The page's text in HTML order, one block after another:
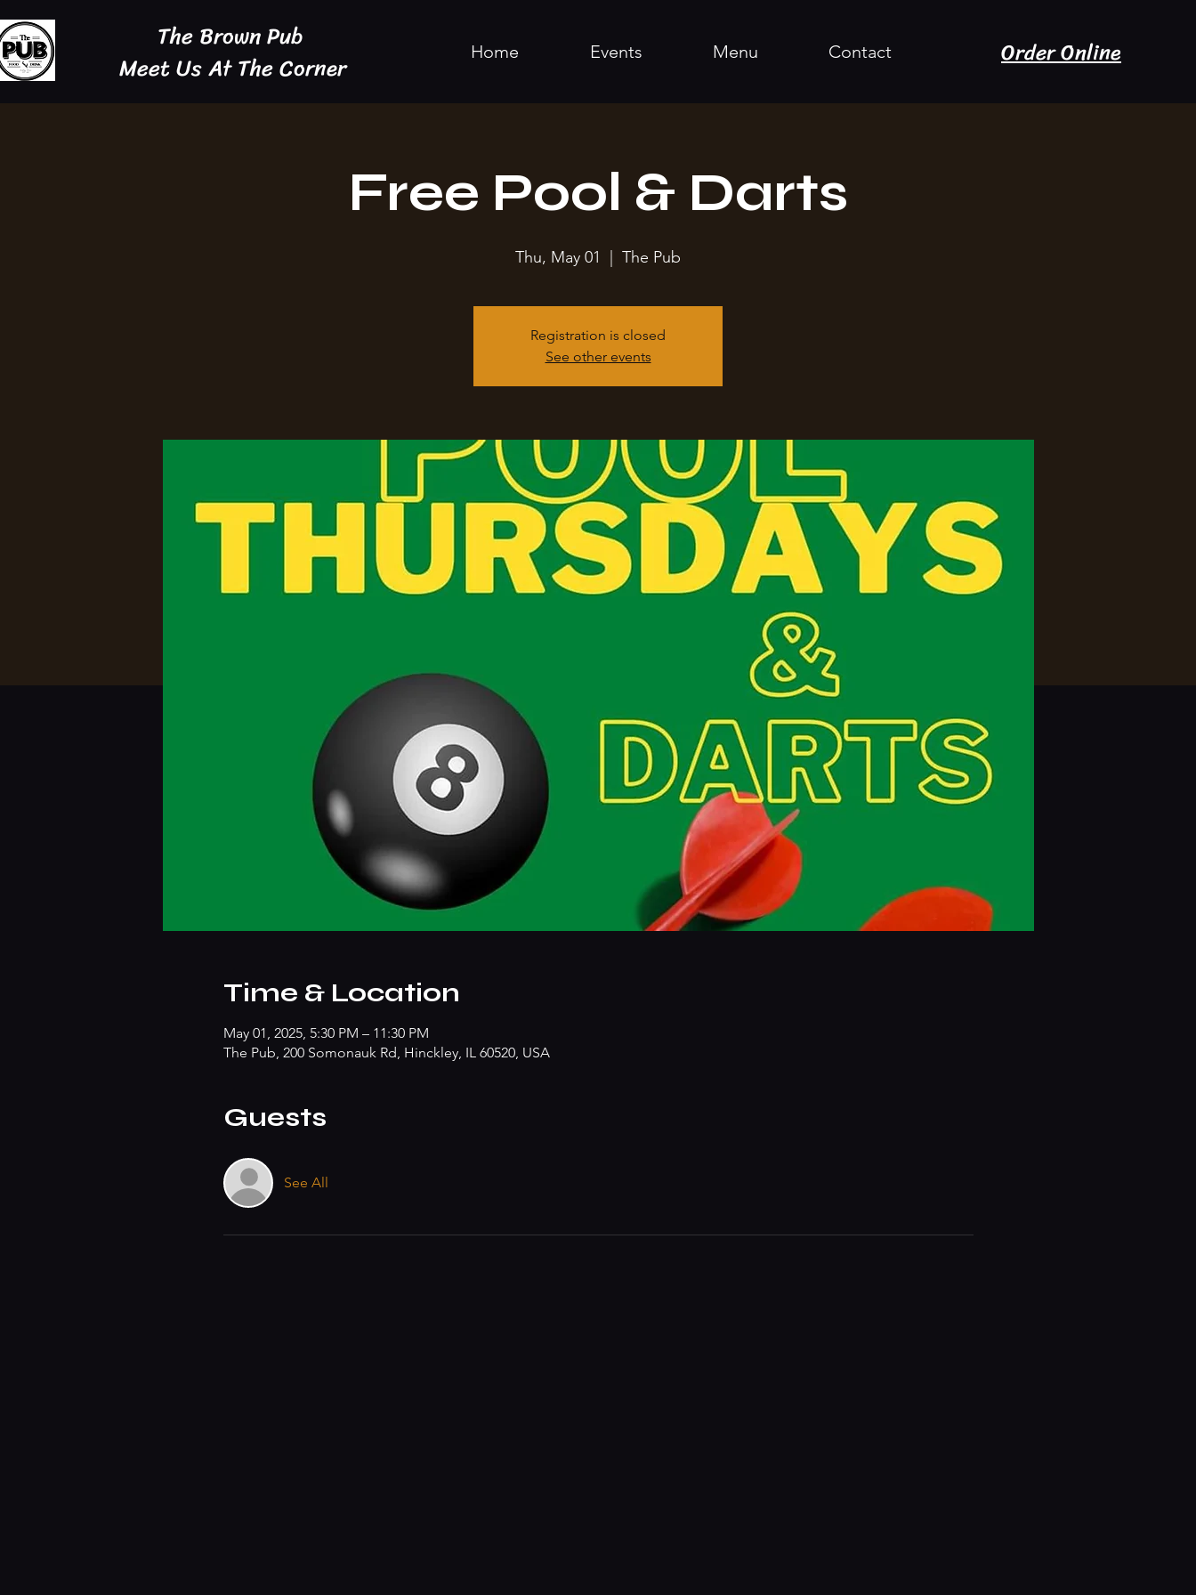
The Brown Pub
Meet Us At The Corner
Home Events Menu Contact Order Online
Free Pool & Darts
Thu, May 01 The Pub
Registration is closed
See other events
Time & Location
May 01, 2025, 5:30 PM – 11:30 PM
The Pub, 200 Somonauk Rd, Hinckley, IL 60520, USA
Guests
See All